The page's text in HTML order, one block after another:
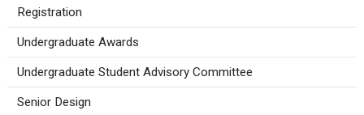
Registration
Undergraduate Awards
Undergraduate Student Advisory Committee
Senior Design